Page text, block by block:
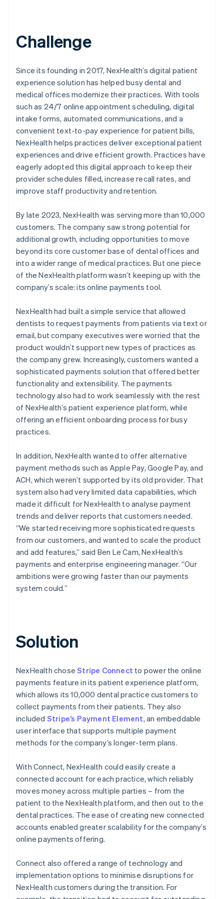
Challenge
Since its founding in 2017, NexHealth’s digital patient
experience solution has helped busy dental and
medical offices modernize their practices. With tools
such as 24/7 online appointment scheduling, digital
intake forms, automated communications, and a
convenient text-to-pay experience for patient bills,
NexHealth helps practices deliver exceptional patient
experiences and drive efficient growth. Practices have
eagerly adopted this digital approach to keep their
provider schedules filled, increase recall rates, and
improve staff productivity and retention.
By late 2023, NexHealth was serving more than 10,000
customers. The company saw strong potential for
additional growth, including opportunities to move
beyond its core customer base of dental offices and
into a wider range of medical practices. But one piece
of the NexHealth platform wasn’t keeping up with the
company’s scale: its online payments tool.
NexHealth had built a simple service that allowed
dentists to request payments from patients via text or
email, but company executives were worried that the
product wouldn’t support new types of practices as
the company grew. Increasingly, customers wanted a
sophisticated payments solution that offered better
functionality and extensibility. The payments
technology also had to work seamlessly with the rest
of NexHealth’s patient experience platform, while
offering an efficient onboarding process for busy
practices.
In addition, NexHealth wanted to offer alternative
payment methods such as Apple Pay, Google Pay, and
ACH, which weren’t supported by its old provider. That
system also had very limited data capabilities, which
made it difficult for NexHealth to analyse payment
trends and deliver reports that customers needed.
“We started receiving more sophisticated requests
from our customers, and wanted to scale the product
and add features,” said Ben Le Cam, NexHealth’s
payments and enterprise engineering manager. “Our
ambitions were growing faster than our payments
system could.”
Solution
NexHealth choseStripe Connect to power the online
payments feature in its patient experience platform,
which allows its 10,000 dental practice customers to
collect payments from their patients. They also
included Stripe’s Payment Element, an embeddable
user interface that supports multiple payment
methods for the company’s longer-term plans.
With Connect, NexHealth could easily create a
connected account for each practice, which reliably
moves money across multiple parties – from the
patient to the NexHealth platform, and then out to the
dental practices. The ease of creating new connected
accounts enabled greater scalability for the company’s
online payments offering.
Connect also offered a range of technology and
implementation options to minimise disruptions for
NexHealth customers during the transition. For